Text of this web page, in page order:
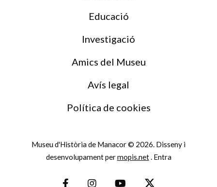
Educació
Investigació
Amics del Museu
Avís legal
Política de cookies
Museu d'Història de Manacor © 2026. Disseny i
desenvolupament permopis.net. Entra